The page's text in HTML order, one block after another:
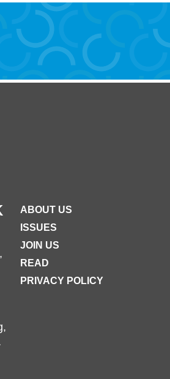
ABOUT US
ISSUES
JOIN US
READ
PRIVACY POLICY